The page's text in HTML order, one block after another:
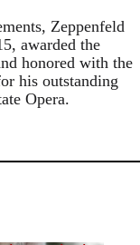
Zeppenfeld
awarded the
honored with the
his outstanding
Opera.